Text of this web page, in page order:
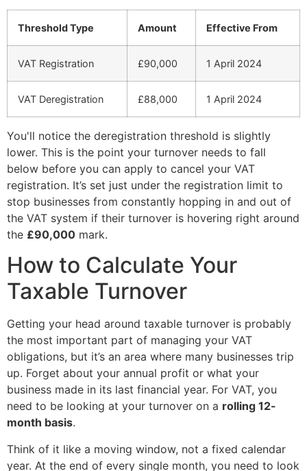
Threshold Type Amount Effective From
VAT Registration £90,000 1 April 2024
VAT Deregistration £88,000 1 April 2024
You'll notice the deregistration threshold is slightly
lower. This is the point your turnover needs to fall
below before you can apply to cancel your VAT
registration. It’s set just under the registration limit to
stop businesses from constantly hopping in and out of
the VAT system if their turnover is hovering right around
the £90,000 mark.
How to Calculate Your
Taxable Turnover
Getting your head around taxable turnover is probably
the most important part of managing your VAT
obligations, but it’s an area where many businesses trip
up. Forget about your annual profit or what your
business made in its last financial year. For VAT, you
need to be looking at your turnover on a rolling 12-
month basis.
Think of it like a moving window, not a fixed calendar
year. At the end of every single month, you need to look